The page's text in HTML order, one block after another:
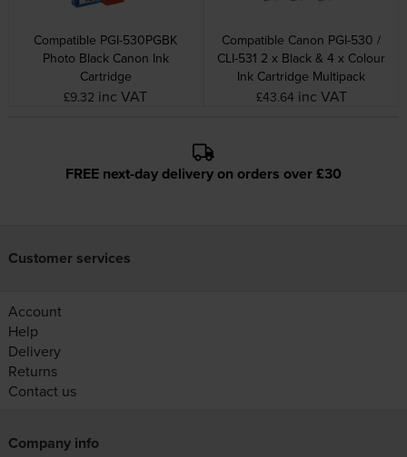
Compatible PGI-530PGBK
Photo Black Canon Ink
Cartridge
£9.32 inc VAT
Compatible Canon PGI-530 /
CLI-531 2 x Black & 4 x Colour
Ink Cartridge Multipack
£43.64 inc VAT
FREE next-day delivery on orders over £30
Customer services
Account
Help
Delivery
Returns
Contact us
Company info